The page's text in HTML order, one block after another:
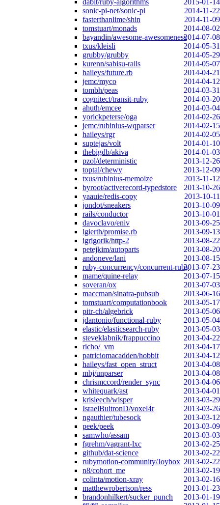
dabit/ruby-algorithms
2015-01-14
sonic-pi-net/sonic-pi
2014-11-22
fasterthanlime/shin
2014-11-09
tomstuart/monads
2014-08-02
bayandin/awesome-awesomeness2014-07-08
txus/kleisli
2014-05-31
grubby/grubby
2014-05-29
kurenn/sabisu-rails
2014-05-07
haileys/future.rb
2014-04-21
jemc/myco
2014-04-12
tombh/peas
2014-03-31
cognitect/transit-ruby
2014-03-20
ahuth/emcee
2014-03-04
yorickpeterse/oga
2014-02-26
jemc/rubinius-wqparser
2014-02-15
haileys/rgr
2014-02-05
suptejas/volt
2014-01-10
thebigdb/akiva
2014-01-03
pzol/deterministic
2013-12-26
toptal/chewy
2013-12-09
txus/rubinius-memoize
2013-11-12
byroot/activerecord-typedstore
2013-10-26
yaauie/redis-copy
2013-10-11
jondot/sneakers
2013-10-09
rails/conductor
2013-10-01
davoclavo/eniv
2013-09-25
lgierth/promise.rb
2013-09-13
igrigorik/http-2
2013-08-22
petejkim/autoparts
2013-08-20
andoneve/lani
2013-08-15
ruby-concurrency/concurrent-ruby2013-07-23
mame/quine-relay
2013-07-15
soveran/ox
2013-07-03
maccman/sinatra-pubsub
2013-06-16
tomstuart/computationbook
2013-05-17
pitr-ch/algebrick
2013-05-06
jdantonio/functional-ruby
2013-05-04
elastic/elasticsearch-ruby
2013-05-03
steveklabnik/frappuccino
2013-04-22
richo/_vm
2013-04-17
patriciomacadden/hobbit
2013-04-12
haileys/fast_open_struct
2013-04-08
mbj/unparser
2013-04-08
chrismccord/render_sync
2013-04-06
whitequark/ast
2013-04-01
krisleech/wisper
2013-03-29
IsraelBuitronD/voxel4r
2013-03-26
ngauthier/tubesock
2013-03-12
peek/peek
2013-03-09
samwho/assam
2013-03-03
fgrehm/vagrant-lxc
2013-02-25
github/dat-science
2013-02-22
rubymotion-community/Joybox 2013-02-22
n8/cohort_me
2013-02-19
colinta/motion-xray
2013-02-16
matthewrobertson/ress
2013-01-23
brandonhilkert/sucker_punch
2013-01-19